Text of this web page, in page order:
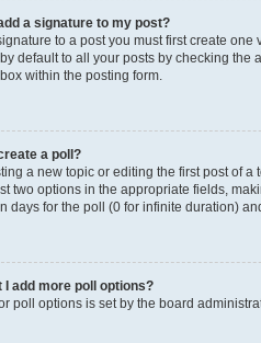
a signature to my post?
to a post you must first create
default to all your posts by checking
within the posting form.
a poll?
a new topic or editing the first post of
two options in the appropriate fields,
days for the poll (0 for infinite duration)
I add more poll options?
poll options is set by the board